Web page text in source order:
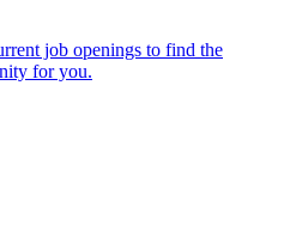
job openings to find the
for you.